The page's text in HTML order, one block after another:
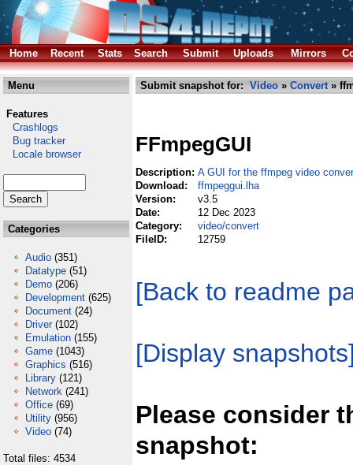
Home Recent Stats Search Submit Uploads Mirrors
Menu
Features
Crashlogs
Bug tracker
Locale browser
Categories
Audio (351)
Datatype (51)
Demo (206)
Development (625)
Document (24)
Driver (102)
Emulation (155)
Game (1043)
Graphics (516)
Library (121)
Network (241)
Office (69)
Utility (956)
Video (74)
Total files: 4534
Submit snapshot for: Video » Convert»
FFmpegGUI
Description: A GUI for the ffmpeg video
Download:
ffmpeggui.lha
Version:
v3.5
Date:
12 Dec 2023
Category:
video/convert
FileID:
12759
[Back to readme
[Display
Please consider
snapshot: